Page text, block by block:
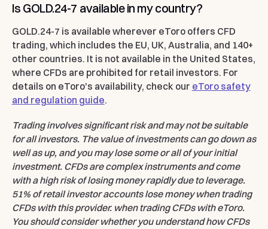
Is GOLD.24-7 available in my country?
GOLD.24-7 is available wherever eToro offers CFD
trading, which includes the EU, UK, Australia, and 140+
other countries. It is not available in the United States,
where CFDs are prohibited for retail investors. For
details on eToro's availability, check our eToro safety
and regulation guide.
Trading involves significant risk and may not be suitable
for all investors. The value of investments can go down as
well as up, and you may lose some or all of your initial
investment. CFDs are complex instruments and come
with a high risk of losing money rapidly due to leverage.
51% of retail investor accounts lose money when trading
CFDs with this provider. when trading CFDs with eToro.
You should consider whether you understand how CFDs